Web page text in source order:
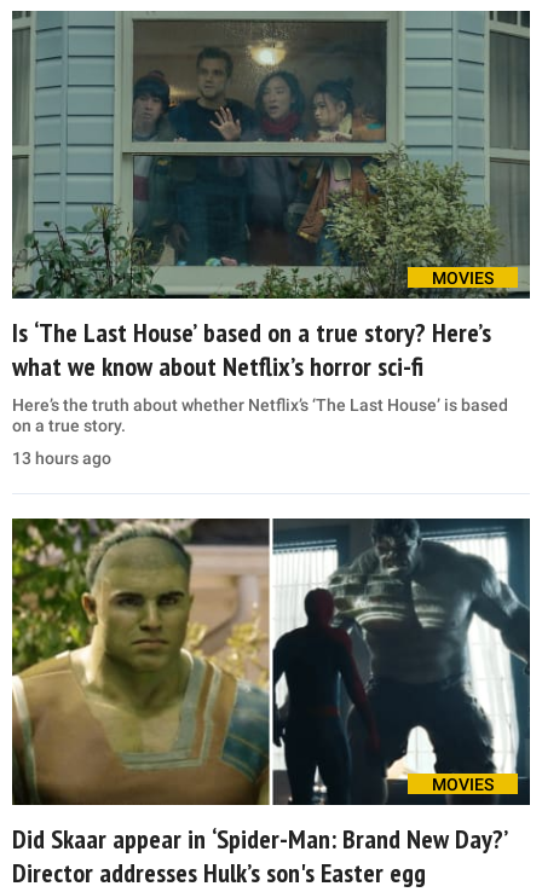
MOVIES
Is ‘The Last House’ based on a true story? Here’s
what we know about Netflix’s horror sci-fi
Here’s the truth about whether Netflix’s ‘The Last House’ is based
on a true story.
13 hours ago
MOVIES
Did Skaar appear in ‘Spider-Man: Brand New Day?’
Director addresses Hulk’s son's Easter egg